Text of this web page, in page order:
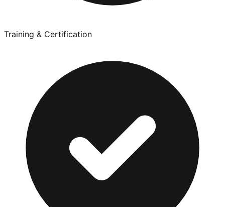
Training & Certification